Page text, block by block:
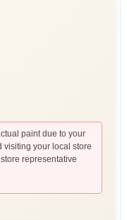
paint due to your
visiting your local store
representative